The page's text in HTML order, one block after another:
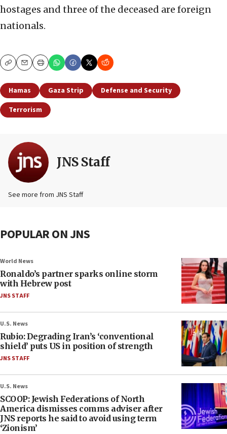
hostages and three of the deceased are foreign
nationals.
CopyEmailPrint
Hamas Gaza Strip
Defense and Security
Terrorism
JNS Staff
See more from JNS Staff
POPULAR ON JNS
World News
Ronaldo’s partner sparks online storm
with Hebrew post
JNS STAFF
U.S. News
Rubio: Degrading Iran’s ‘conventional
shield’ puts US in position of strength
JNS STAFF
U.S. News
SCOOP: Jewish Federations of North
America dismisses comms adviser after
JNS reports he said to avoid using term
‘Zionism’